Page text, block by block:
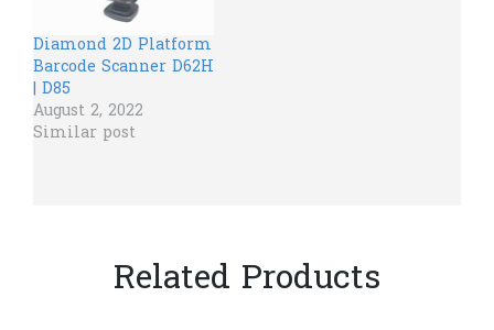
Diamond 2D Platform
Barcode Scanner D62H
| D85
August 2, 2022
Similar post
Related Products